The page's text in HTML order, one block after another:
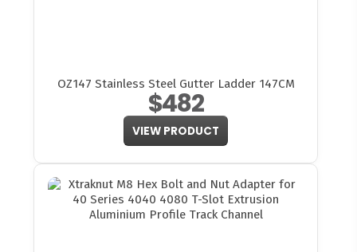
OZ147 Stainless Steel Gutter Ladder 147CM
$482
VIEW PRODUCT